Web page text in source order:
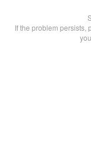
If the problem persists,